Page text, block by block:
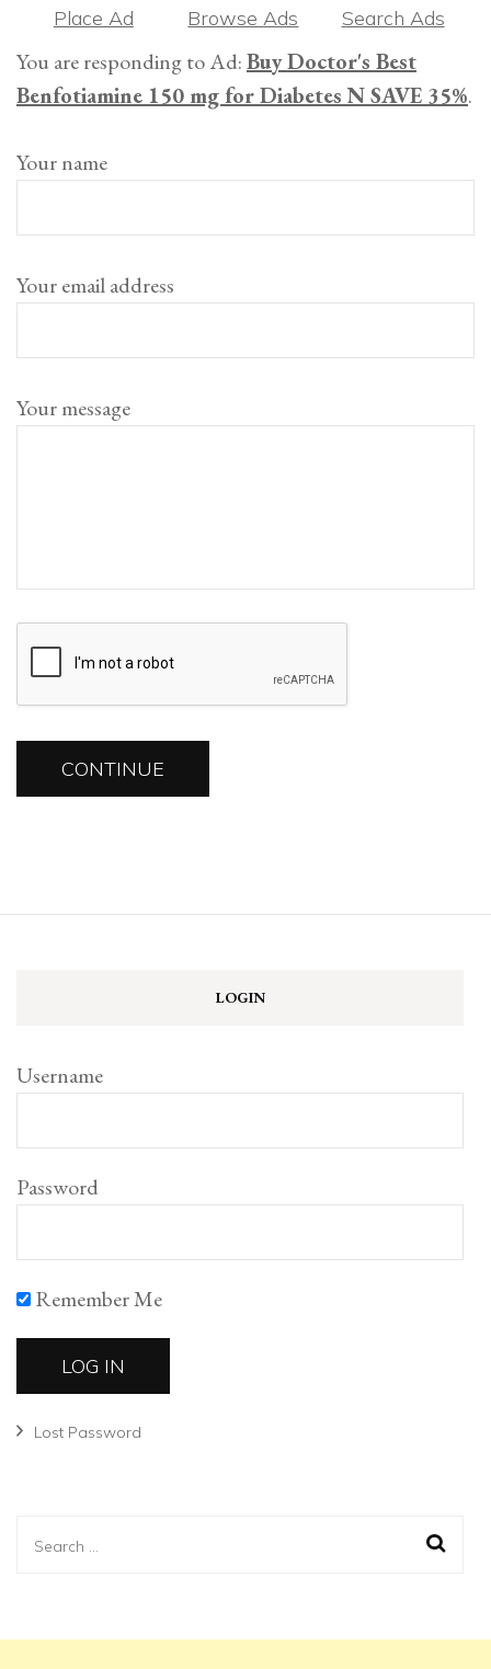
Place Ad Browse Ads Search Ads
You are responding to Ad:Buy Doctor's Best
Benfotiamine 150 mg for Diabetes N SAVE 35%.
Your name
Your email address
Your message
LOGIN
Username
Password
Remember Me
Lost Password
Search